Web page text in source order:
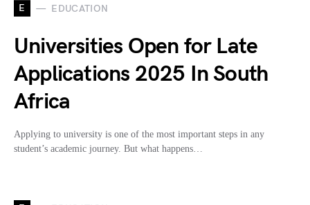
E EDUCATION
Universities Open for Late
Applications 2025 In South
Africa
Applying to university is one of the most important steps in any
student’s academic journey. But what happens…